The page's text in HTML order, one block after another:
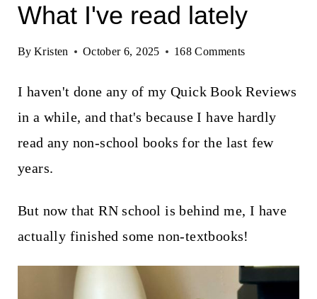
What I've read lately
By Kristen October 6, 2025 168 Comments
I haven't done any of my Quick Book Reviews
in a while, and that's because I have hardly
read any non-school books for the last few
years.
But now that RN school is behind me, I have
actually finished some non-textbooks!